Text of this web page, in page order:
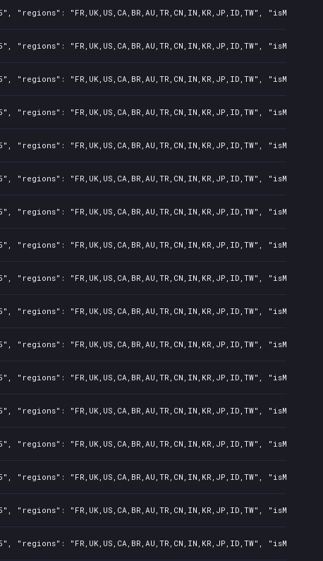
"regions": "FR,UK,US,CA,BR,AU,TR,CN,IN,KR,JP,ID,TW",
"regions": "FR,UK,US,CA,BR,AU,TR,CN,IN,KR,JP,ID,TW",
"regions": "FR,UK,US,CA,BR,AU,TR,CN,IN,KR,JP,ID,TW",
"regions": "FR,UK,US,CA,BR,AU,TR,CN,IN,KR,JP,ID,TW",
"regions": "FR,UK,US,CA,BR,AU,TR,CN,IN,KR,JP,ID,TW",
"regions": "FR,UK,US,CA,BR,AU,TR,CN,IN,KR,JP,ID,TW",
"regions": "FR,UK,US,CA,BR,AU,TR,CN,IN,KR,JP,ID,TW",
"regions": "FR,UK,US,CA,BR,AU,TR,CN,IN,KR,JP,ID,TW",
"regions": "FR,UK,US,CA,BR,AU,TR,CN,IN,KR,JP,ID,TW",
"regions": "FR,UK,US,CA,BR,AU,TR,CN,IN,KR,JP,ID,TW",
"regions": "FR,UK,US,CA,BR,AU,TR,CN,IN,KR,JP,ID,TW",
"regions": "FR,UK,US,CA,BR,AU,TR,CN,IN,KR,JP,ID,TW",
"regions": "FR,UK,US,CA,BR,AU,TR,CN,IN,KR,JP,ID,TW",
"regions": "FR,UK,US,CA,BR,AU,TR,CN,IN,KR,JP,ID,TW",
"regions": "FR,UK,US,CA,BR,AU,TR,CN,IN,KR,JP,ID,TW",
"regions": "FR,UK,US,CA,BR,AU,TR,CN,IN,KR,JP,ID,TW",
"regions": "FR,UK,US,CA,BR,AU,TR,CN,IN,KR,JP,ID,TW",